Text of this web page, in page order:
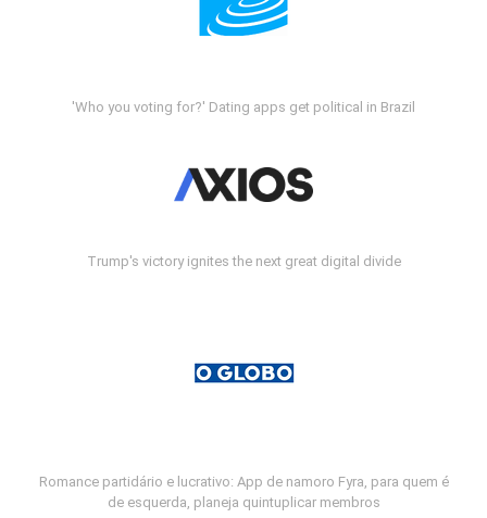
'Who you voting for?' Dating apps get political in Brazil
Trump's victory ignites the next great digital divide
Romance partidário e lucrativo: App de namoro Fyra, para quem é
de esquerda, planeja quintuplicar membros